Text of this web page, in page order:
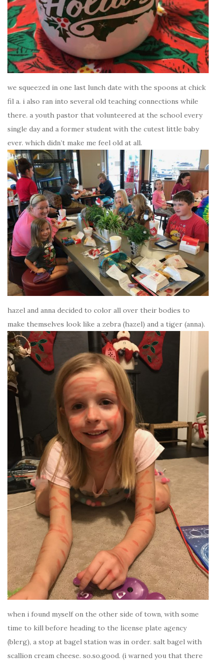
we squeezed in one last lunch date with the spoons at chick
fil a. i also ran into several old teaching connections while
there. a youth pastor that volunteered at the school every
single day and a former student with the cutest little baby
ever. which didn’t make me feel old at all.
hazel and anna decided to color all over their bodies to
make themselves look like a zebra (hazel) and a tiger (anna).
when i found myself on the other side of town, with some
time to kill before heading to the license plate agency
(blerg), a stop at bagel station was in order. salt bagel with
scallion cream cheese. so.so.good. (i warned you that there